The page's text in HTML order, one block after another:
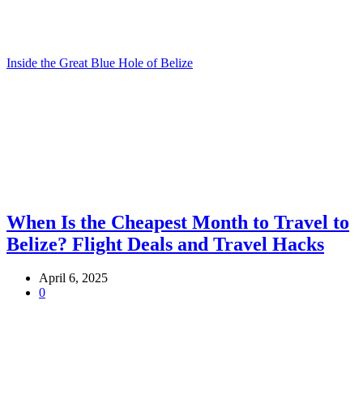
Inside the Great Blue Hole of Belize
When Is the Cheapest Month to Travel to
Belize? Flight Deals and Travel Hacks
April 6, 2025
0